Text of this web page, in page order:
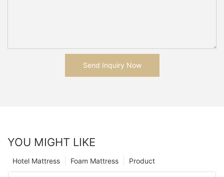
Send Inquiry Now
YOU MIGHT LIKE
Product
Foam Mattress
Hotel Mattress